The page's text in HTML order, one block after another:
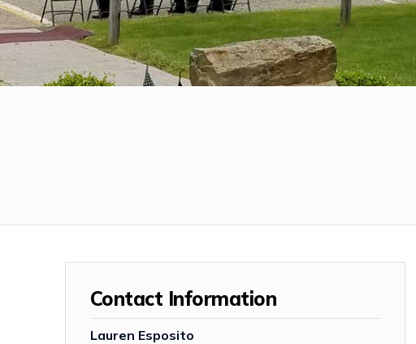
Contact Information
Lauren Esposito